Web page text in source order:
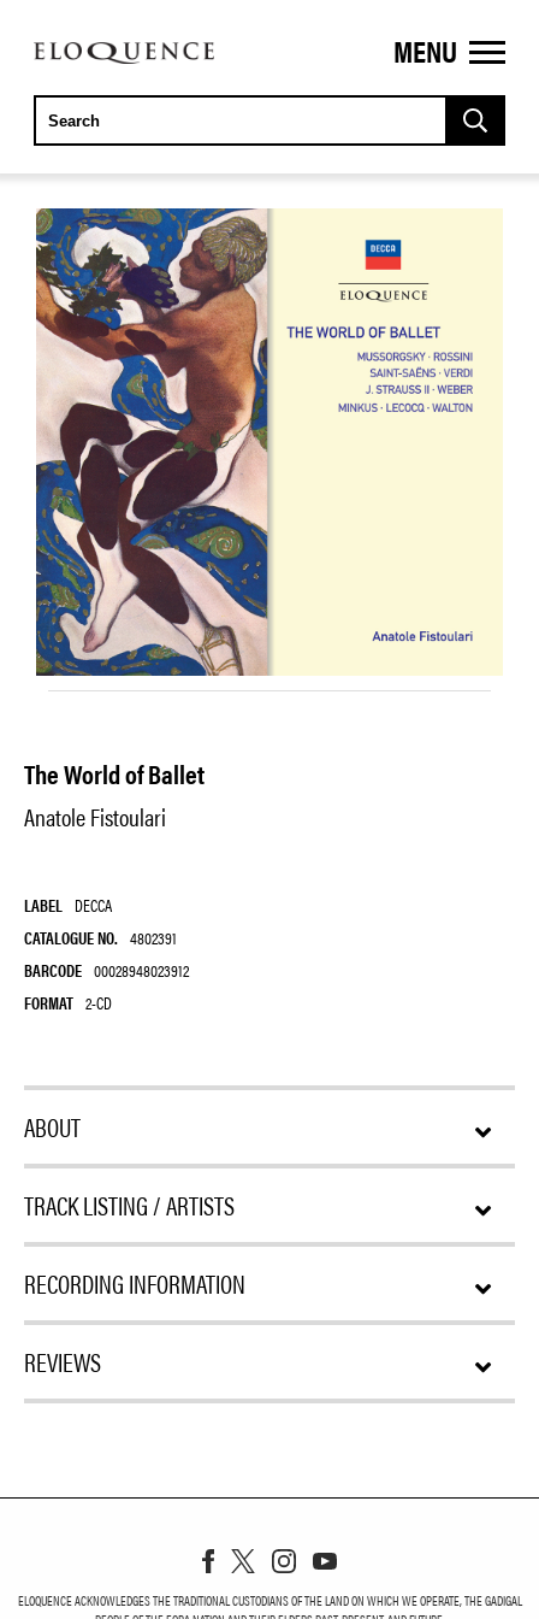
ELOQUENCE
CLASSICS
MENU
The World of Ballet
Anatole Fistoulari
LABEL DECCA
CATALOGUE NO. 4802391
BARCODE 00028948023912
FORMAT 2-CD
ABOUT
TRACK LISTING / ARTISTS
RECORDING INFORMATION
REVIEWS
ELOQUENCE ACKNOWLEDGES THE TRADITIONAL CUSTODIANS OF THE LAND ON WHICH WE OPERATE, THE GADIGAL